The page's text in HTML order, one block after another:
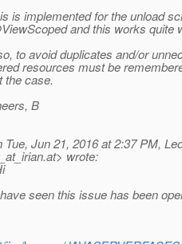
is implemented for the unload
and this works quite
to avoid duplicates and/or
resources must be
the case.
B
Jun 21, 2016 at 2:37 PM,
at> wrote:
seen this issue has been